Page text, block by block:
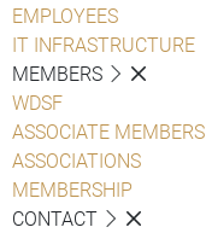
EMPLOYEES
IT INFRASTRUCTURE
MEMBERS
WDSF
ASSOCIATE MEMBERS
ASSOCIATIONS
MEMBERSHIP
CONTACT